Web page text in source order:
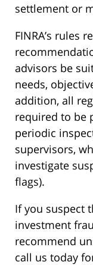
settlement or
FINRA’s rules
advisors be
needs,
addition, all
required to be
periodic
supervisors,
investigate
flags).
If you suspect
investment
recommend
call us today